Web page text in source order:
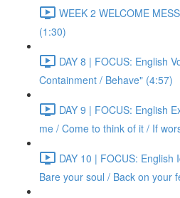
WEEK 2 WELCOME
(1:30)
DAY 8 | FOCUS: English
Containment / Behave" (4:57)
DAY 9 | FOCUS: English
me / Come to think of it / If
DAY 10 | FOCUS:
Bare your soul / Back on your